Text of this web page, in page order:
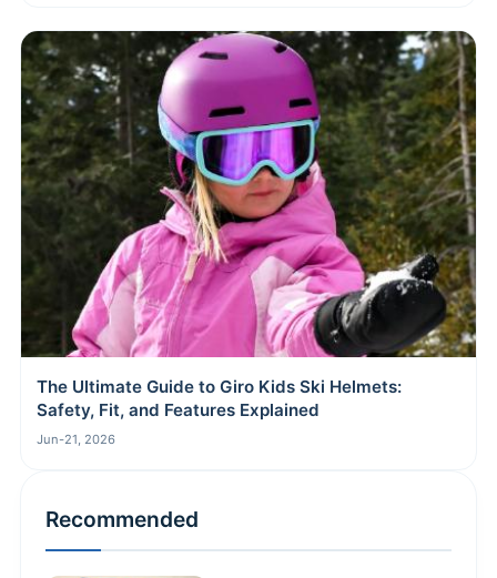
The Ultimate Guide to Giro Kids Ski Helmets:
Safety, Fit, and Features Explained
Jun-21, 2026
Recommended